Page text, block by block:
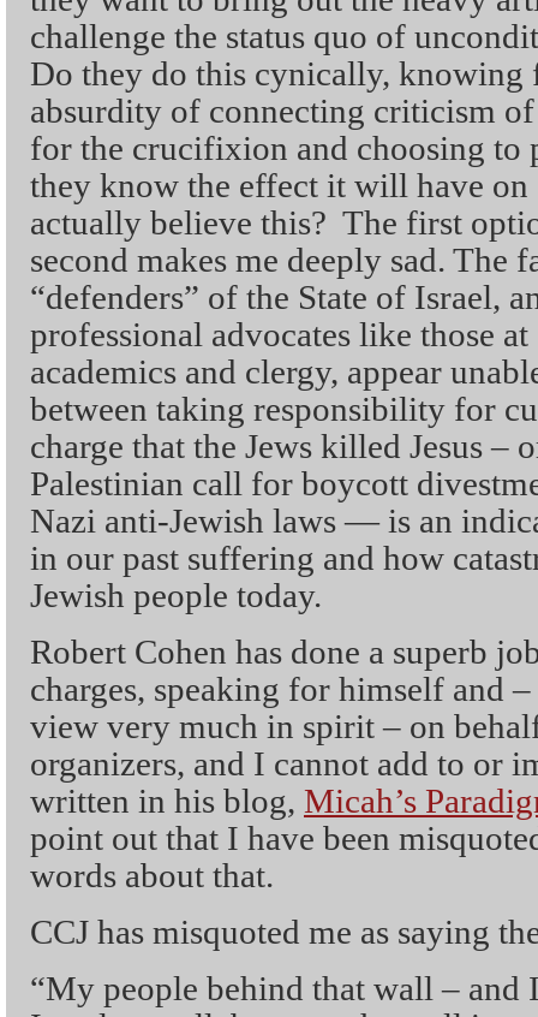
challenge the status quo of
Do they do this cynically,
absurdity of connecting criticism
for the crucifixion and choosing to
they know the effect it will have on
actually believe this? The first
second makes me deeply sad. The
“defenders” of the State of Israel,
professional advocates like those
academics and clergy, appear
between taking responsibility for
charge that the Jews killed Jesus –
Palestinian call for boycott
Nazi anti-Jewish laws — is an
in our past suffering and how
Jewish people today.
Robert Cohen has done a superb
charges, speaking for himself and
view very much in spirit – on
organizers, and I cannot add to or
written in his blog, Micah’s
point out that I have been
words about that.
CCJ has misquoted me as saying
“My people behind that wall – and